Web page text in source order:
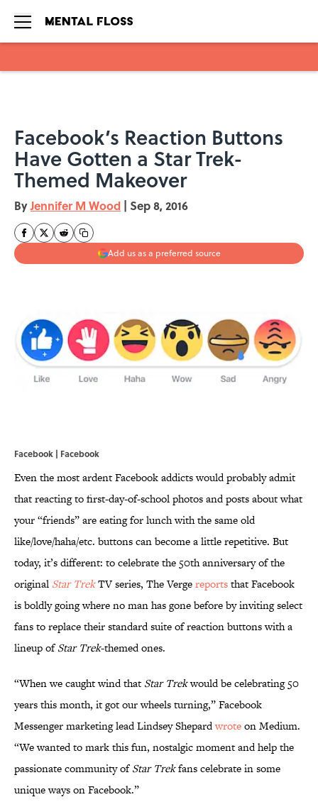
Facebook’s Reaction Buttons
Have Gotten a Star Trek-
Themed Makeover
ByJennifer M Wood | Sep 8, 2016
Add us as a preferred source
Facebook | Facebook
Even the most ardent Facebook addicts would probably admit
that reacting to first-day-of-school photos and posts about what
your “friends” are eating for lunch with the same old
like/love/haha/etc. buttons can become a little repetitive. But
today, it’s different: to celebrate the 50th anniversary of the
original Star TrekTV series, The Vergereportsthat Facebook
is boldly going where no man has gone before by inviting select
fans to replace their standard suite of reaction buttons with a
lineup ofStar Trek-themed ones.
“When we caught wind that Star Trekwould be celebrating 50
years this month, it got our wheels turning,” Facebook
Messenger marketing lead Lindsey Shepardwroteon Medium.
“We wanted to mark this fun, nostalgic moment and help the
passionate community ofStar Trekfans celebrate in some
unique ways on Facebook.”